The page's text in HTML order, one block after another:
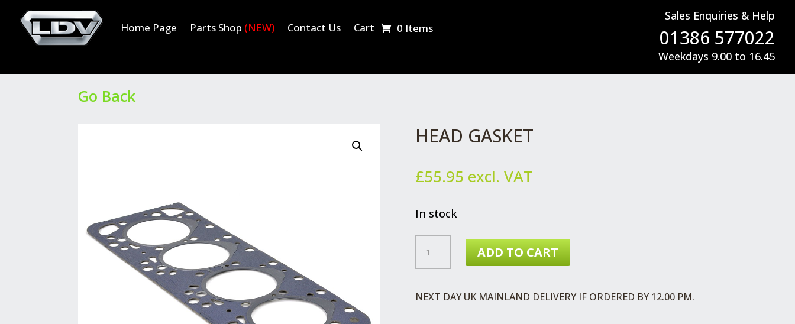
Home Page Parts Shop (NEW) Contact Us Cart 0 Items
Sales Enquiries & Help
01386 577022
Weekdays 9.00 to 16.45
Go Back
HEAD GASKET
£55.95 excl. VAT
In stock
ADD TO CART
NEXT DAY UK MAINLAND DELIVERY IF ORDERED BY 12.00 PM.